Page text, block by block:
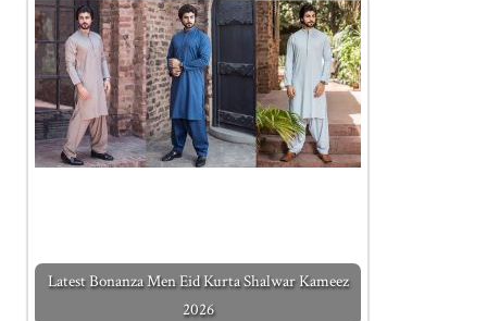
Latest Bonanza Men Eid Kurta Shalwar Kameez
2026